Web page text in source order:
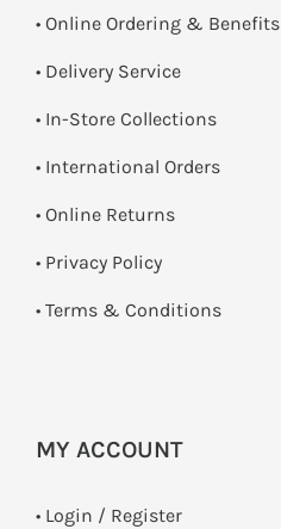
• Online Ordering & Benefits
• Delivery Service
• In-Store Collections
• International Orders
• Online Returns
• Privacy Policy
• Terms & Conditions
MY ACCOUNT
• Login / Register